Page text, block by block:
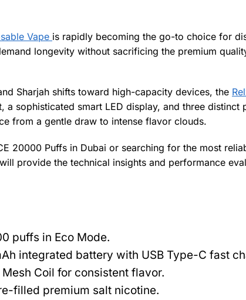
Vape is rapidly becoming the go-to choice for
longevity without sacrificing the premium
Sharjah shifts toward high-capacity devices, the
sophisticated smart LED display, and three distinct
from a gentle draw to intense flavor clouds.
20000 Puffs in Dubai or searching for the most
provide the technical insights and performance
puffs in Eco Mode.
integrated battery with USB Type-C fast
Coil for consistent flavor.
filled premium salt nicotine.